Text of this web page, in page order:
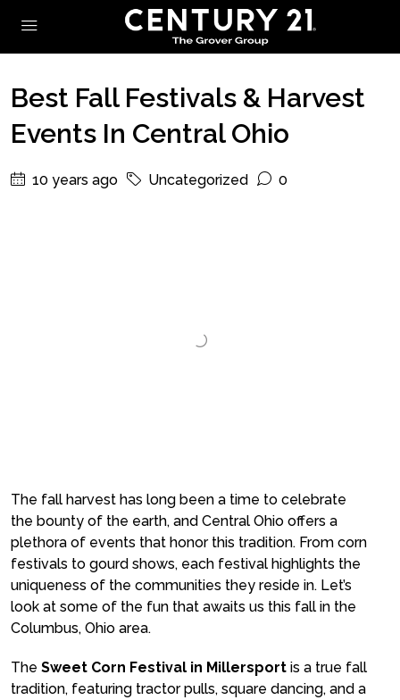
Best Fall Festivals & Harvest
Events In Central Ohio
10 years ago Uncategorized 0
The fall harvest has long been a time to celebrate
the bounty of the earth, and Central Ohio offers a
plethora of events that honor this tradition. From corn
festivals to gourd shows, each festival highlights the
uniqueness of the communities they reside in. Let’s
look at some of the fun that awaits us this fall in the
Columbus, Ohio area.
The Sweet Corn Festival in Millersport is a true fall
tradition, featuring tractor pulls, square dancing, and a